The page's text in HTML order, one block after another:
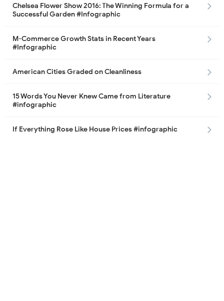
Chelsea Flower Show 2016: The Winning Formula for a
Successful Garden #Infographic
M-Commerce Growth Stats in Recent Years
#Infographic
American Cities Graded on Cleanliness
15 Words You Never Knew Came from Literature
#infographic
If Everything Rose Like House Prices #infographic